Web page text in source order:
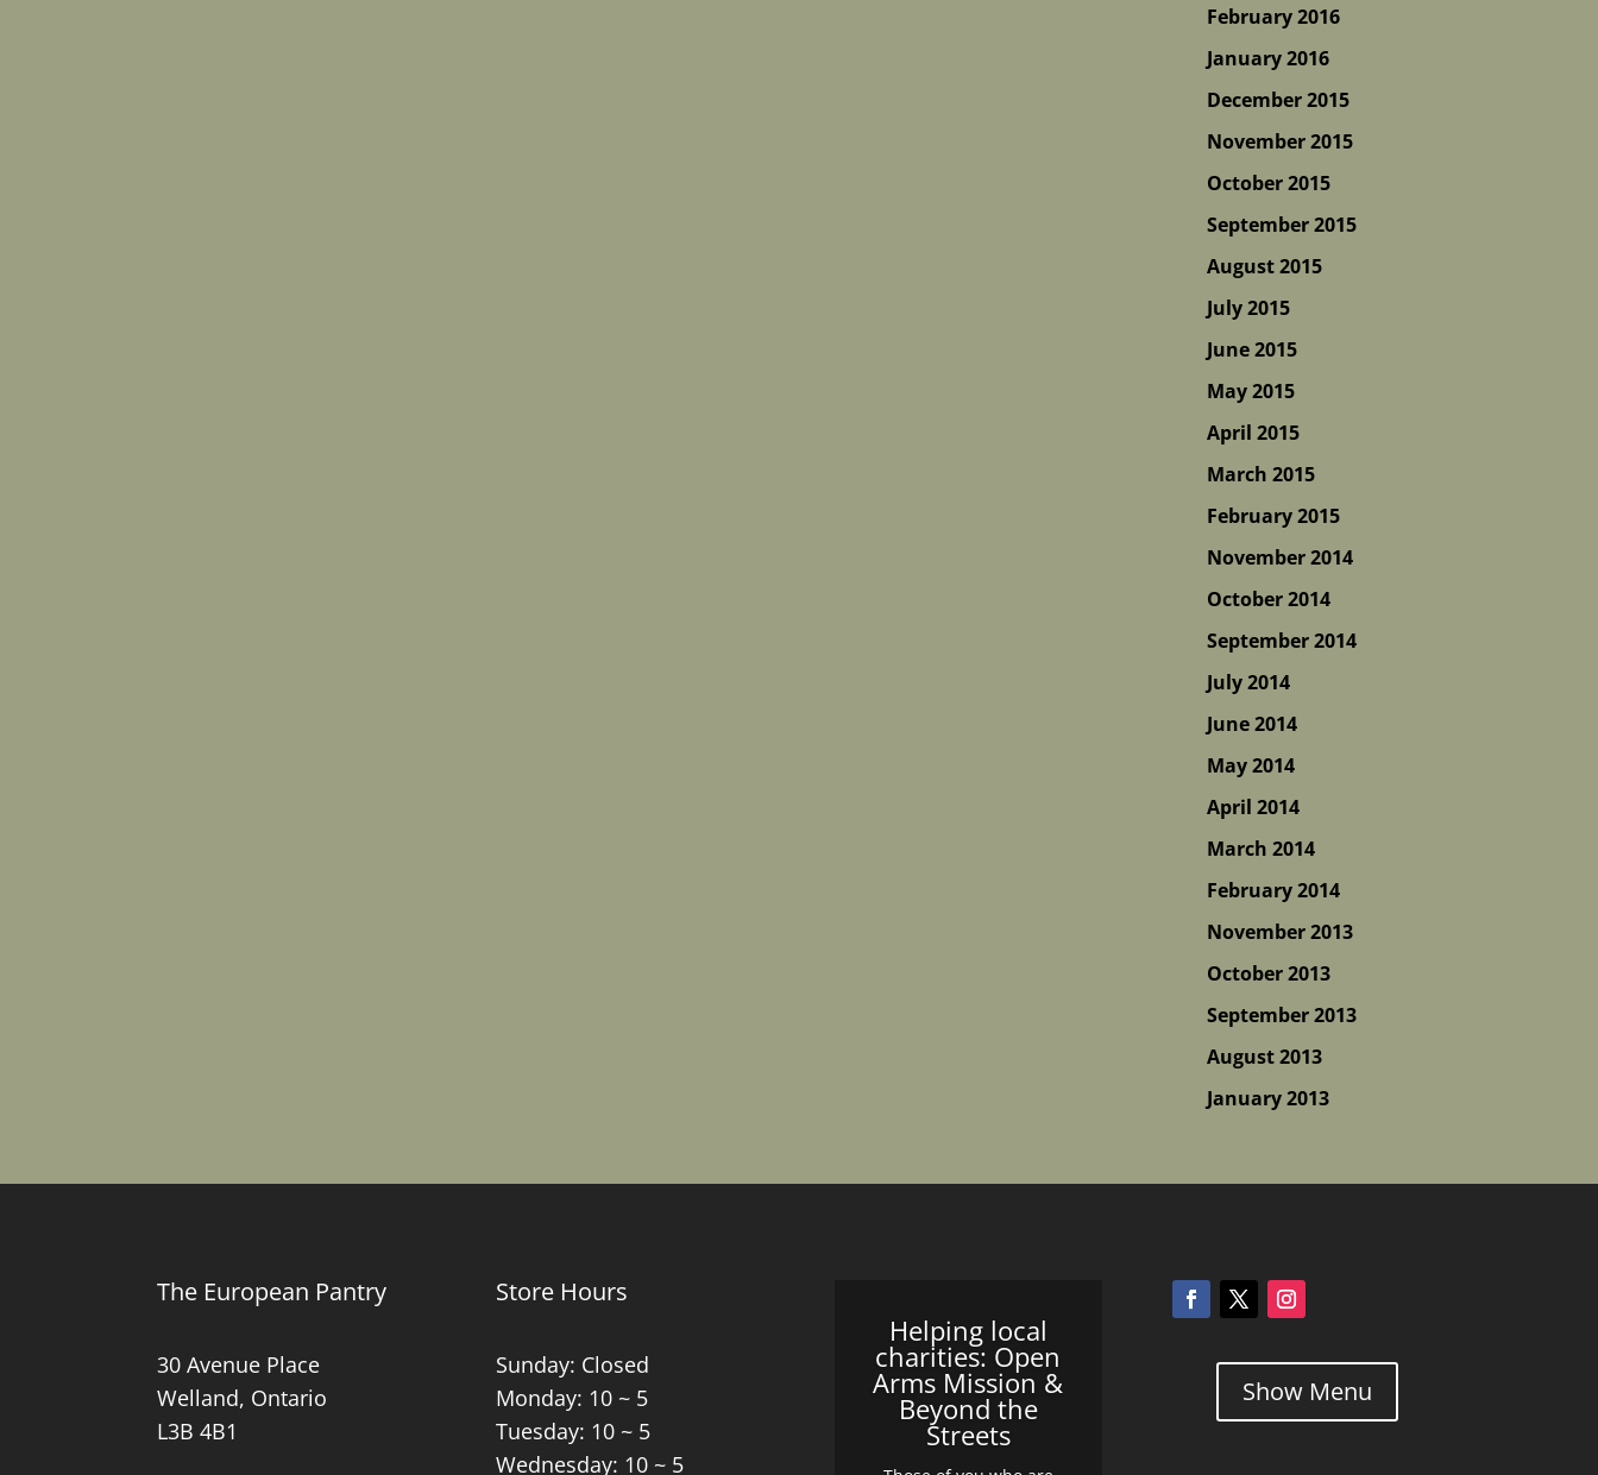
February 2016
January 2016
December 2015
November 2015
October 2015
September 2015
August 2015
July 2015
June 2015
May 2015
April 2015
March 2015
February 2015
November 2014
October 2014
September 2014
July 2014
June 2014
May 2014
April 2014
March 2014
February 2014
November 2013
October 2013
September 2013
August 2013
January 2013
The European Pantry
30 Avenue Place
Welland, Ontario
L3B 4B1
Store Hours
Sunday: Closed
Monday: 10 ~ 5
Tuesday: 10 ~ 5
Wednesday: 10 ~ 5
Helping local
charities: Open
Arms Mission &
Beyond the
Streets
Show Menu